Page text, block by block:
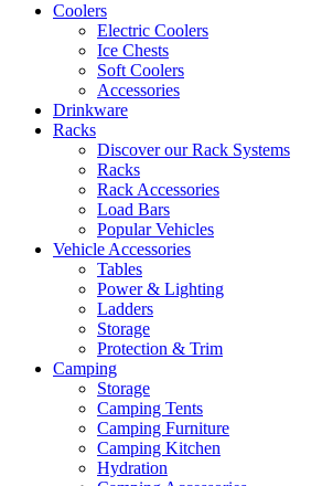
Coolers
Electric Coolers
Ice Chests
Soft Coolers
Accessories
Drinkware
Racks
Discover our Rack Systems
Racks
Rack Accessories
Load Bars
Popular Vehicles
Vehicle Accessories
Tables
Power & Lighting
Ladders
Storage
Protection & Trim
Camping
Storage
Camping Tents
Camping Furniture
Camping Kitchen
Hydration